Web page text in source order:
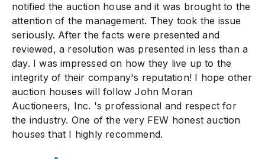
notified the auction house and it was brought to the
attention of the management. They took the issue
seriously. After the facts were presented and
reviewed, a resolution was presented in less than a
day. I was impressed on how they live up to the
integrity of their company's reputation! I hope other
auction houses will follow John Moran
Auctioneers, Inc. 's professional and respect for
the industry. One of the very FEW honest auction
houses that I highly recommend.